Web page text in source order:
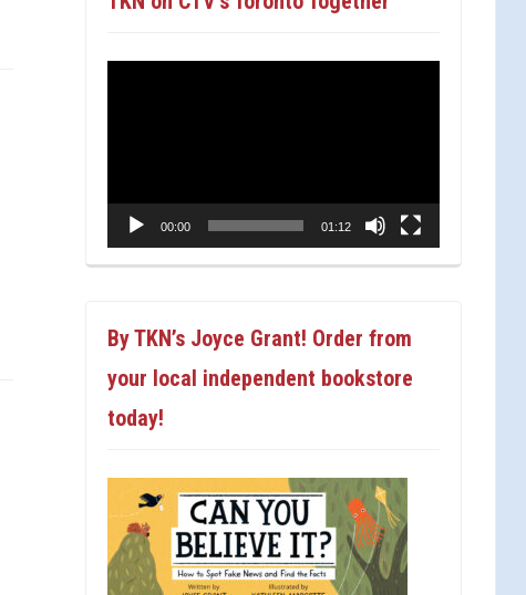
00:00 01:12
By TKN’s Joyce Grant! Order from
your local independent bookstore
today!